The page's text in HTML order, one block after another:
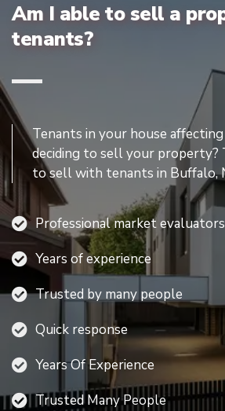
Am I able to sell a
tenants?
Tenants in your house
deciding to sell your property?
to sell with tenants in Buffalo,
Professional market evaluators
Years of experience
Trusted by many people
Quick response
Years Of Experience
Trusted Many People